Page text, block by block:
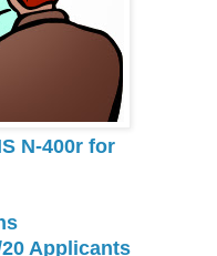
N-400r for
Applicants